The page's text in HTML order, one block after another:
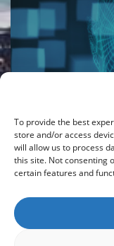
To provide the best
store and/or access
will allow us to process
this site. Not consenting
certain features and
LIBERTY
V2
08/06/2026 | ByCROISFIN